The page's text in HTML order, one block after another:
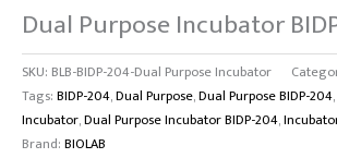
Dual Purpose Incubator
SKU: BLB-BIDP-204-Dual Purpose Incubator
Tags:BIDP-204,Dual Purpose,Dual Purpose BIDP-204,
Incubator,Dual Purpose Incubator BIDP-204,
Brand:BIOLAB